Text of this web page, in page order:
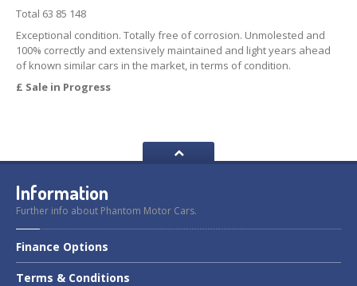
Total 63 85 148
Exceptional condition. Totally free of corrosion. Unmolested and
100% correctly and extensively maintained and light years ahead
of known similar cars in the market, in terms of condition.
£ Sale in Progress
Information
Further info about Phantom Motor Cars.
Finance Options
Terms & Conditions